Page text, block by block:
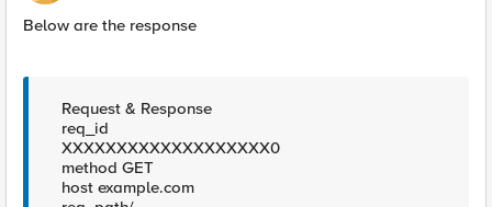
Below are the response
Request & Response
req_id
XXXXXXXXXXXXXXXXXXX0
method GET
host example.com